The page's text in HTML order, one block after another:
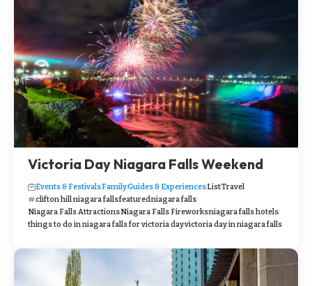
Victoria Day Niagara Falls Weekend
Events & FestivalsFamilyGuides & ExperiencesListTravel
clifton hill niagara fallsfeaturedniagara falls
Niagara Falls AttractionsNiagara Falls Fireworksniagara falls hotels
things to do in niagara falls for victoria dayvictoria day in niagara falls